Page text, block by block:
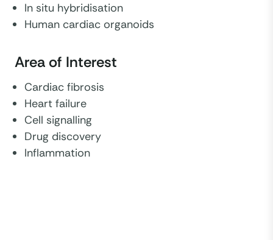
In situ hybridisation
Human cardiac organoids
Area of Interest
Cardiac fibrosis
Heart failure
Cell signalling
Drug discovery
Inflammation